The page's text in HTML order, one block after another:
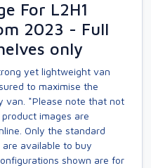
For L2H1
2023 - Full
only
yet lightweight van
to maximise the
van. *Please note that not
images are
Only the standard
are available to buy
shown are for